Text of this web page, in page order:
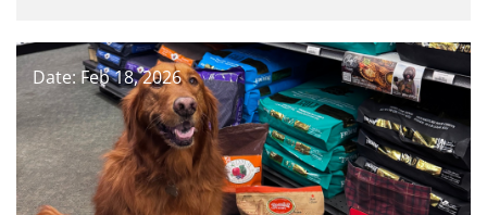
Date: Feb 18, 2026